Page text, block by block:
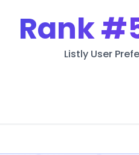
Rank
Listly User